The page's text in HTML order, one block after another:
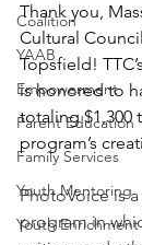
Coalition
YAAB
Empowerment
Parent Education
Family Services
Youth Mentoring
Youth Enrichment
Thank you,
Cultural
Topsfield!
is honored to
totaling $1,300
program’s
PhotoVoice is
program in